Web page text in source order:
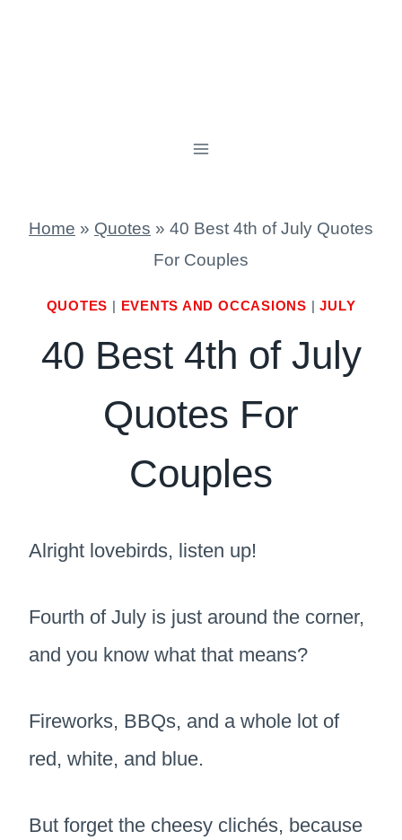
Home » Quotes » 40 Best 4th of July Quotes
For Couples
QUOTES | EVENTS AND OCCASIONS |JULY
40 Best 4th of July
Quotes For
Couples
Alright lovebirds, listen up!
Fourth of July is just around the corner,
and you know what that means?
Fireworks, BBQs, and a whole lot of
red, white, and blue.
But forget the cheesy clichés, because